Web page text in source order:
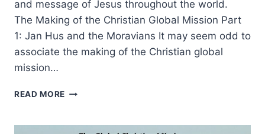
and message of Jesus throughout the world.
The Making of the Christian Global Mission Part
1: Jan Hus and the Moravians It may seem odd to
associate the making of the Christian global
mission…
READ MORE THE
THE